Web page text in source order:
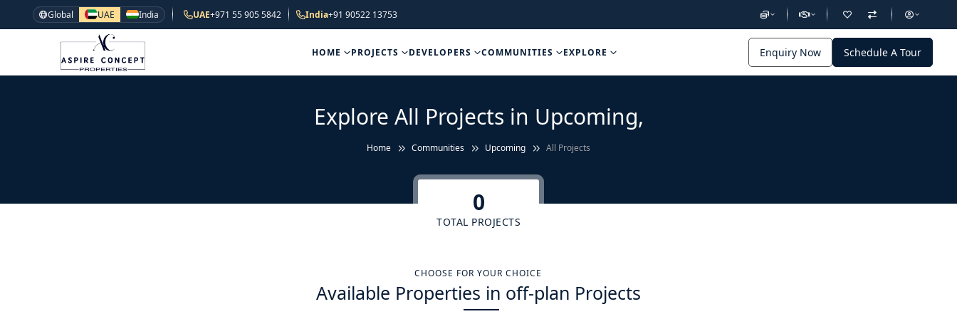
Global UAE India UAE+971 55 905 5842 India+91 90522 13753
HOME PROJECTS DEVELOPERS COMMUNITIES EXPLORE Enquiry Now Schedule A Tour
Explore All Projects in Upcoming,
Home Communities Upcoming All Projects
0
TOTAL PROJECTS
CHOOSE FOR YOUR CHOICE
Available Properties in off-plan Projects